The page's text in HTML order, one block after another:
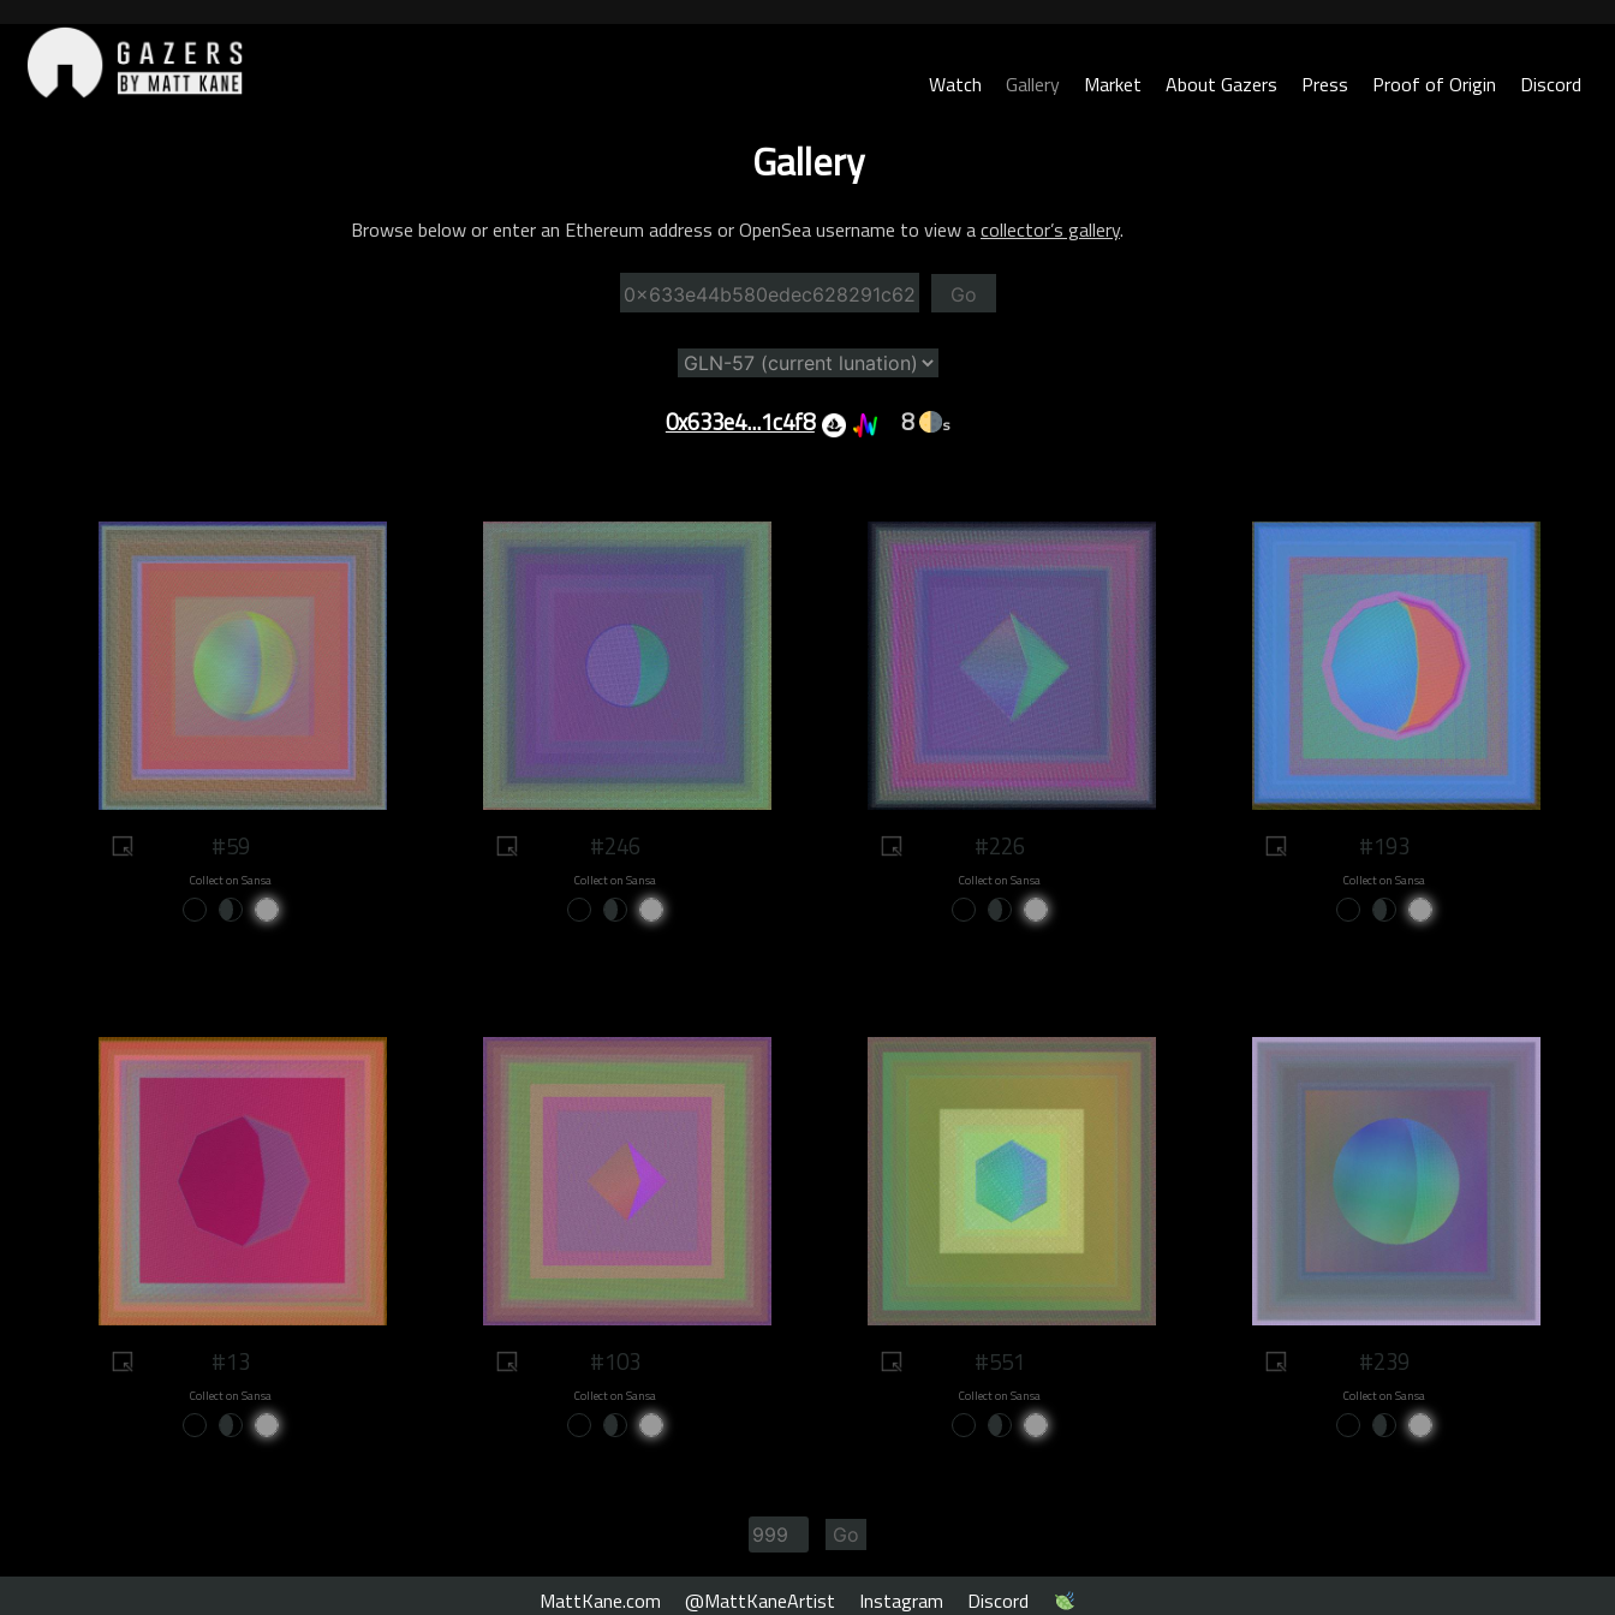
content
Watch Gallery Market About Gazers Press Proof of Origin Discord
Gallery
Browse below or enter an Ethereum address or OpenSea username to view acollector’s gallery.
Go
0x633e4...1c4f8 8 s
#59
Collect on Sansa
#246
Collect on Sansa
#226
Collect on Sansa
#193
Collect on Sansa
#13
Collect on Sansa
#103
Collect on Sansa
#551
Collect on Sansa
#239
Collect on Sansa
MattKane.com @MattKaneArtist Instagram Discord